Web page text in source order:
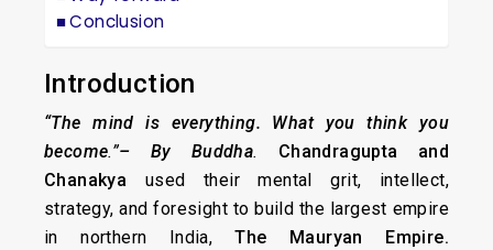
Conclusion
Introduction
“The mind is everything. What you think you
become.”– By Buddha. Chandragupta and
Chanakya used their mental grit, intellect,
strategy, and foresight to build the largest empire
in northern India,The
Mauryan Empire.